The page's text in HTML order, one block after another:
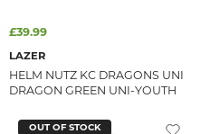
£39.99
LAZER
HELM NUTZ KC DRAGONS UNI
DRAGON GREEN UNI-YOUTH
OUT OF STOCK